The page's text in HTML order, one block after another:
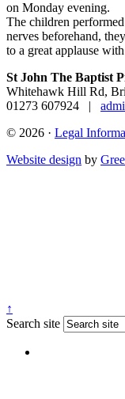
on Monday evening.
The children performed
nerves beforehand,
to a great applause
St John The Baptist
Whitehawk Hill Rd,
01273 607924
|
© 2026 · Legal
Website design by
↑
Search site